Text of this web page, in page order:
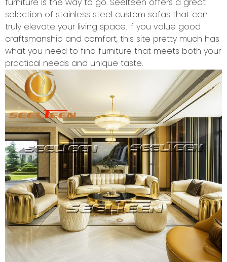
selection of stainless steel custom sofas that can
truly elevate your living space. If you value good
craftsmanship and comfort, this site pretty much has
what you need to find furniture that meets both your
practical needs and unique taste.